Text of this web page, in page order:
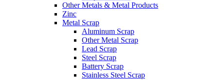
Other Metals & Metal Products
Zinc
Metal Scrap
Aluminum Scrap
Other Metal Scrap
Lead Scrap
Steel Scrap
Battery Scrap
Stainless Steel Scrap